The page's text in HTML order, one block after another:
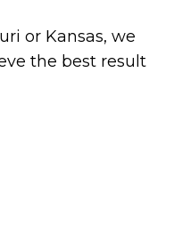
or Kansas, we
the best result